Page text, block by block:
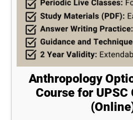
Anthropology
Course for UPSC